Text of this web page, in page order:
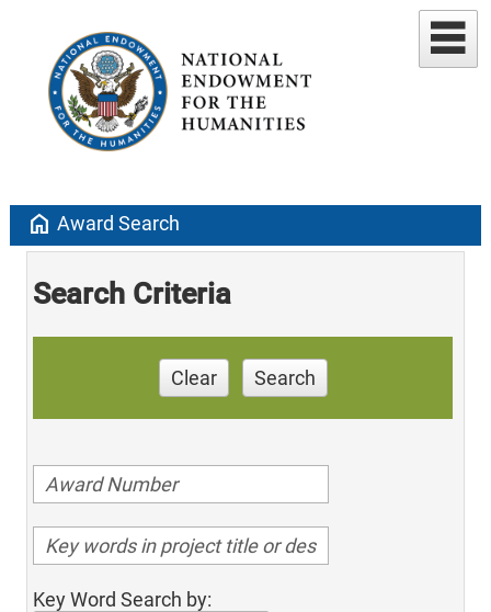
home Award Search
Search Criteria
Clear Search
Key Word Search by: